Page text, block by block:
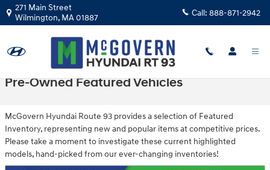
Skip to main content
271 Main Street
Wilmington, MA01887 Call: 888-871-2942
Pre-Owned Featured Vehicles
McGovern Hyundai Route 93 provides a selection of Featured
Inventory, representing new and popular items at competitive prices.
Please take a moment to investigate these current highlighted
models, hand-picked from our ever-changing inventories!